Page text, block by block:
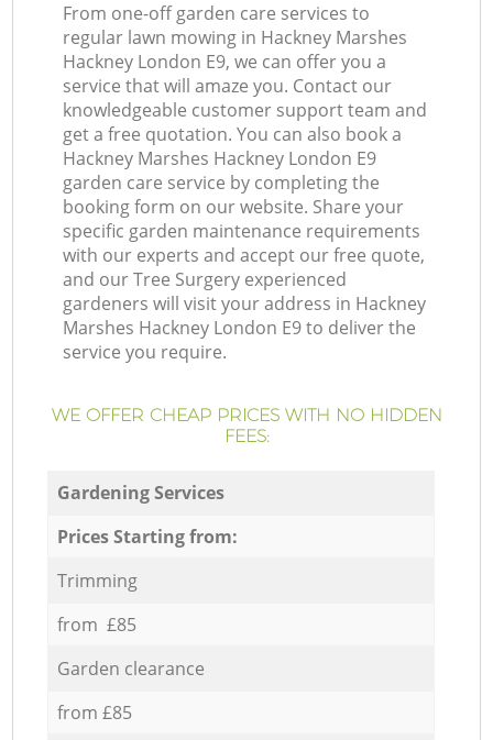
From one-off garden care services to
regular lawn mowing in Hackney Marshes
Hackney London E9, we can offer you a
service that will amaze you. Contact our
knowledgeable customer support team and
get a free quotation. You can also book a
Hackney Marshes Hackney London E9
garden care service by completing the
booking form on our website. Share your
specific garden maintenance requirements
with our experts and accept our free quote,
and our Tree Surgery experienced
gardeners will visit your address in Hackney
Marshes Hackney London E9 to deliver the
service you require.
WE OFFER CHEAP PRICES WITH NO HIDDEN
FEES:
Gardening Services
Prices Starting from:
Trimming
from £85
Garden clearance
from £85